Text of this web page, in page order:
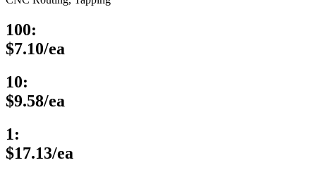
100:
$7.10/ea
10:
$9.58/ea
1:
$17.13/ea